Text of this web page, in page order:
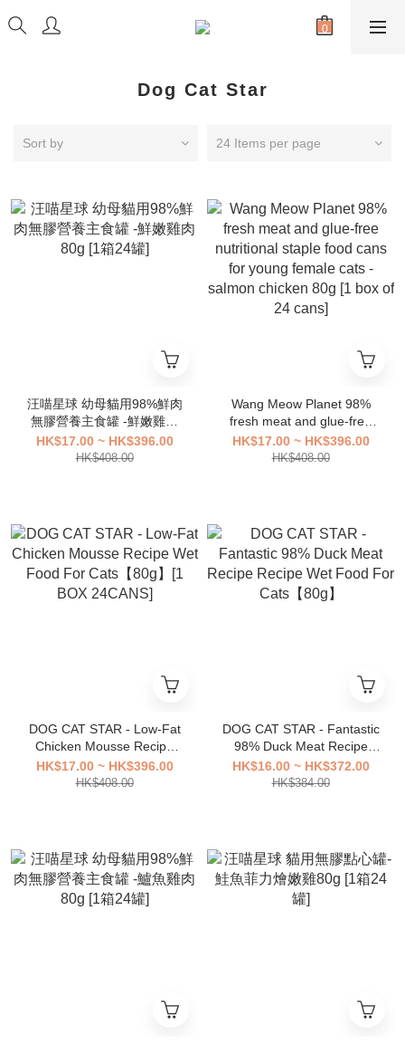
Dog Cat Star
Sort by 24 Items per page
汪喵星球 幼母貓用98%鮮肉
無膠營養主食罐 -鮮嫩雞肉
80g [1箱24罐]
HK$17.00 ~ HK$396.00
HK$408.00
Wang Meow Planet 98%
fresh meat and glue-free
nutritional staple food cans
for young female cats -
HK$17.00 ~ HK$396.00
HK$408.00
DOG CAT STAR - Low-Fat
Chicken Mousse Recipe
Wet Food For Cats【80g】
[1 BOX 24CANS]
HK$17.00 ~ HK$396.00
HK$408.00
DOG CAT STAR - Fantastic
98% Duck Meat Recipe
Recipe Wet Food For
Cats【80g】
HK$16.00 ~ HK$372.00
HK$384.00